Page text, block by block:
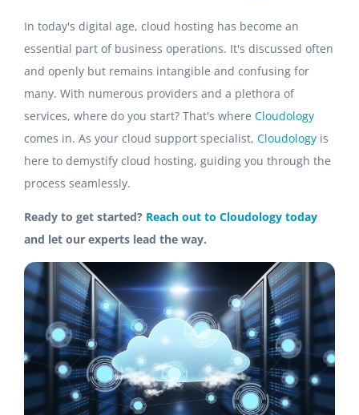
In today's digital age, cloud hosting has become an
essential part of business operations. It's discussed often
and openly but remains intangible and confusing for
many. With numerous providers and a plethora of
services, where do you start? That's where Cloudology
comes in. As your cloud support specialist, Cloudology is
here to demystify cloud hosting, guiding you through the
process seamlessly.
Ready to get started? Reach out to Cloudology today
and let our experts lead the way.